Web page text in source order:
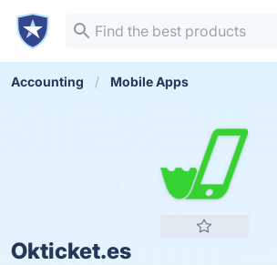
Accounting Mobile Apps
Okticket.es